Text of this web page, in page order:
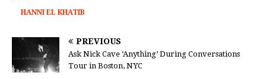
HANNI EL KHATIB
PREVIOUS
Ask Nick Cave ‘Anything’ During Conversations
Tour in Boston, NYC